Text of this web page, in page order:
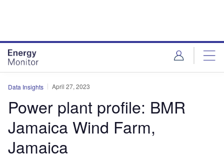
Data Insights April 27, 2023
Power plant profile: BMR
Jamaica Wind Farm,
Jamaica